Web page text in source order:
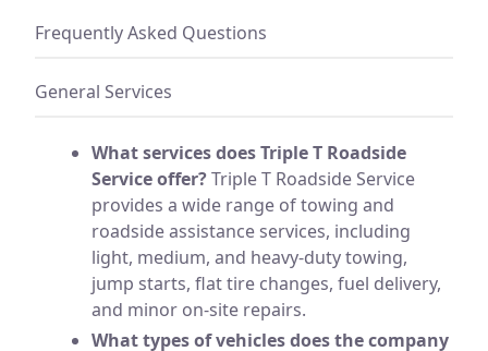
Frequently Asked Questions
General Services
What services does Triple T Roadside
Service offer?Triple T Roadside Service
provides a wide range of towing and
roadside assistance services, including
light, medium, and heavy-duty towing,
jump starts, flat tire changes, fuel delivery,
and minor on-site repairs.
What types of vehicles does the company